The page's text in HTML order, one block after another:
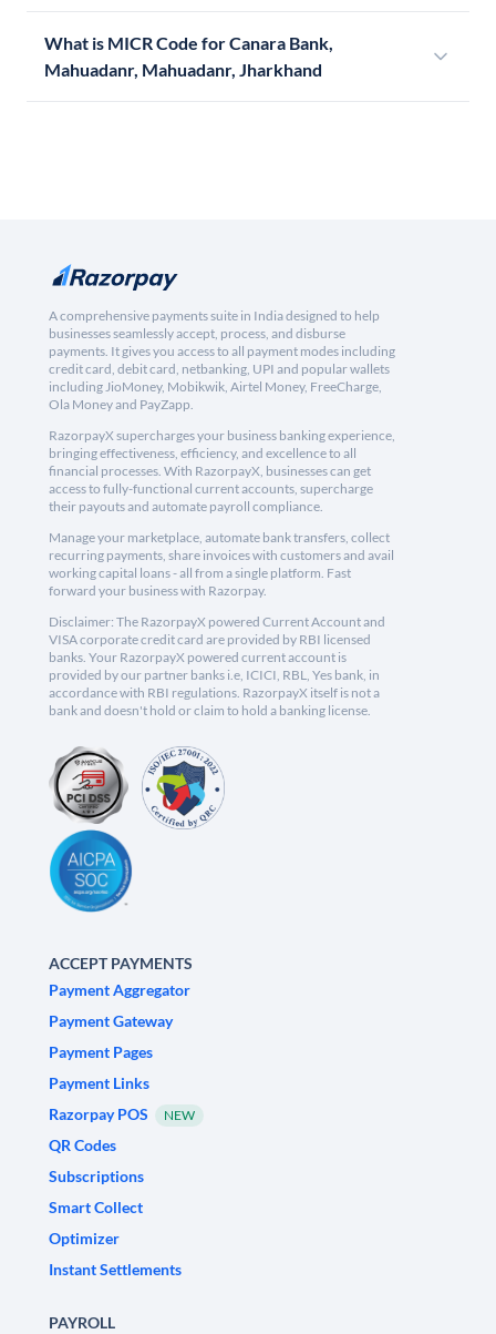
What is MICR Code for Canara Bank,
Mahuadanr, Mahuadanr, Jharkhand
A comprehensive payments suite in India designed to help
businesses seamlessly accept, process, and disburse
payments. It gives you access to all payment modes including
credit card, debit card, netbanking, UPI and popular wallets
including JioMoney, Mobikwik, Airtel Money, FreeCharge,
Ola Money and PayZapp.
RazorpayX supercharges your business banking experience,
bringing effectiveness, efficiency, and excellence to all
financial processes. With RazorpayX, businesses can get
access to fully-functional current accounts, supercharge
their payouts and automate payroll compliance.
Manage your marketplace, automate bank transfers, collect
recurring payments, share invoices with customers and avail
working capital loans - all from a single platform. Fast
forward your business with Razorpay.
Disclaimer: The RazorpayX powered Current Account and
VISA corporate credit card are provided by RBI licensed
banks. Your RazorpayX powered current account is
provided by our partner banks i.e, ICICI, RBL, Yes bank, in
accordance with RBI regulations. RazorpayX itself is not a
bank and doesn't hold or claim to hold a banking license.
ACCEPT PAYMENTS
Payment Aggregator
Payment Gateway
Payment Pages
Payment Links
Razorpay POS
NEW
QR Codes
Subscriptions
Smart Collect
Optimizer
Instant Settlements
PAYROLL